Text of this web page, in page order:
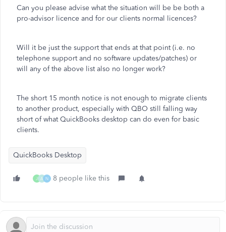
Can you please advise what the situation will be be both a
pro-advisor licence and for our clients normal licences?
Will it be just the support that ends at that point (i.e. no
telephone support and no software updates/patches) or
will any of the above list also no longer work?
The short 15 month notice is not enough to migrate clients
to another product, especially with QBO still falling way
short of what QuickBooks desktop can do even for basic
clients.
QuickBooks Desktop
J A N 8 people like this